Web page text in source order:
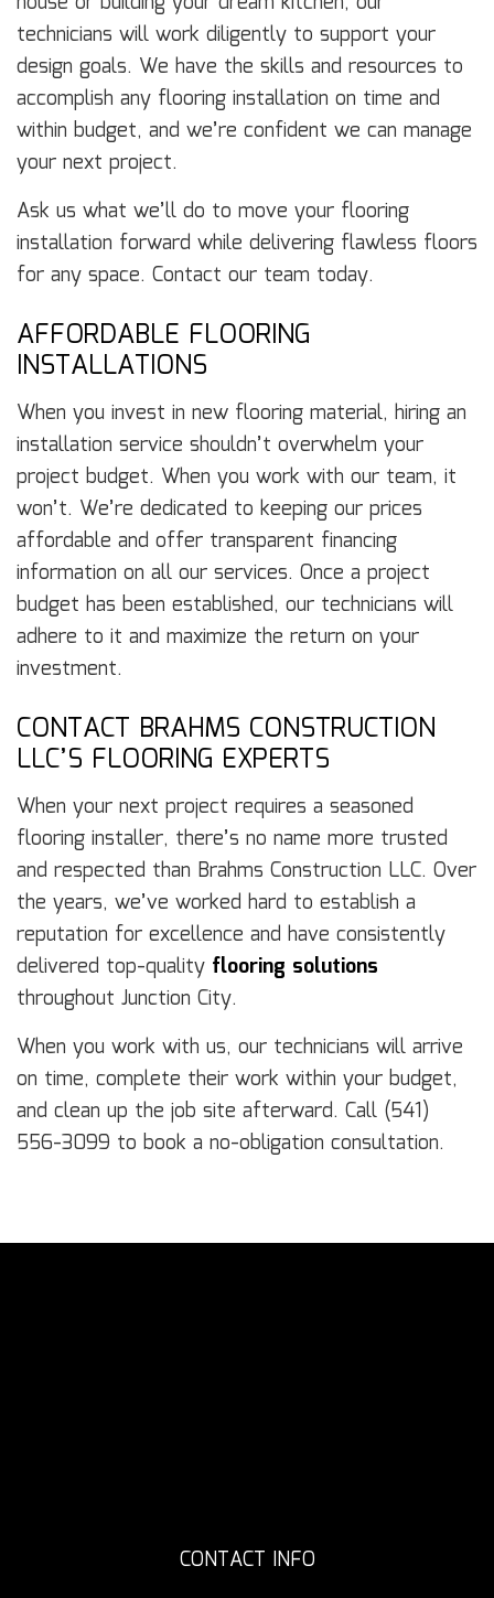
technicians will work diligently to support your
design goals. We have the skills and resources to
accomplish any flooring installation on time and
within budget, and we’re confident we can manage
your next project.
Ask us what we’ll do to move your flooring
installation forward while delivering flawless floors
for any space. Contact our team today.
AFFORDABLE FLOORING
INSTALLATIONS
When you invest in new flooring material, hiring an
installation service shouldn’t overwhelm your
project budget. When you work with our team, it
won’t. We’re dedicated to keeping our prices
affordable and offer transparent financing
information on all our services. Once a project
budget has been established, our technicians will
adhere to it and maximize the return on your
investment.
CONTACT BRAHMS CONSTRUCTION
LLC’S FLOORING EXPERTS
When your next project requires a seasoned
flooring installer, there’s no name more trusted
and respected than Brahms Construction LLC. Over
the years, we’ve worked hard to establish a
reputation for excellence and have consistently
delivered top-quality flooring solutions
throughout Junction City.
When you work with us, our technicians will arrive
on time, complete their work within your budget,
and clean up the job site afterward. Call (541)
556-3099 to book a no-obligation consultation.
CONTACT INFO